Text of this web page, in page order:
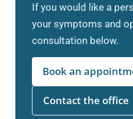
If you would like a
your symptoms and
consultation below.
Book an
Contact the office